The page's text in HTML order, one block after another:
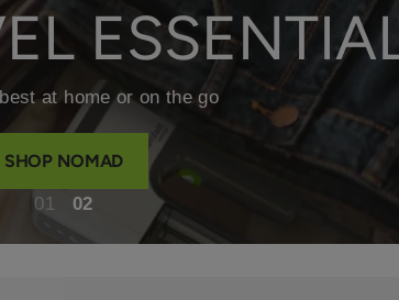
at home or on the go
SHOP NOMAD
1 2